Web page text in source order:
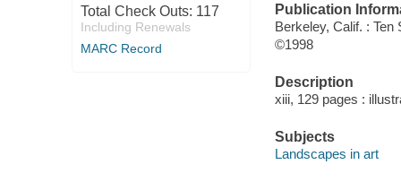
Total Check Outs: 117
Including Renewals
MARC Record
Publication
Berkeley, Calif. : Ten
©1998
Description
xiii, 129 pages :
Subjects
Landscapes in art